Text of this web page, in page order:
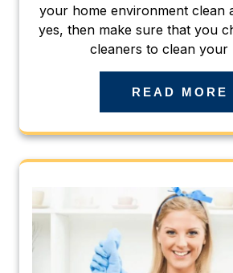
your home environment clean
yes, then make sure that you
cleaners to clean your
READ MORE